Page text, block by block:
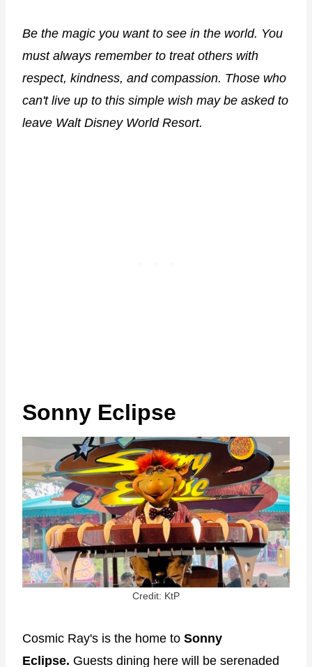
Be the magic you want to see in the world. You
must always remember to treat others with
respect, kindness, and compassion. Those who
can't live up to this simple wish may be asked to
leave Walt Disney World Resort.
Sonny Eclipse
Credit: KtP
Cosmic Ray's is the home to Sonny
Eclipse. Guests dining here will be serenaded